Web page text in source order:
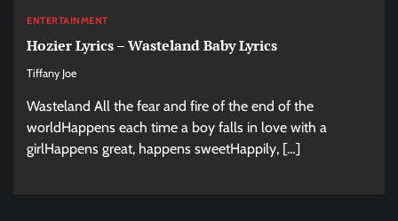
ENTERTAINMENT
Hozier Lyrics – Wasteland Baby Lyrics
Tiffany Joe
Wasteland All the fear and fire of the end of the
worldHappens each time a boy falls in love with a
girlHappens great, happens sweetHappily, […]